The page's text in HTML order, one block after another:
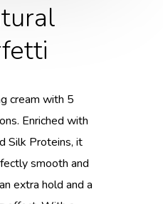
cream with 5
Enriched with
Silk Proteins, it
smooth and
extra hold and a